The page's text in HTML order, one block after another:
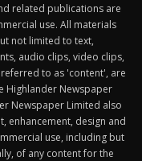
related publications are
use. All materials
not limited to text,
audio clips, video clips,
to as 'content', are
Highlander Newspaper
Newspaper Limited also
enhancement, design and
use, including but
of any content for the